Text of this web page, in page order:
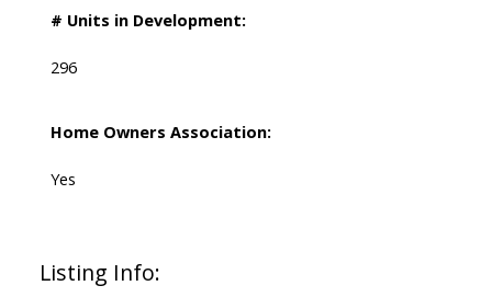
# Units in Development:
296
Home Owners Association:
Yes
Listing Info: